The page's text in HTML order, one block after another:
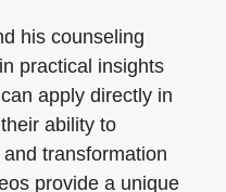
his counseling
practical insights
apply directly in
ability to
transformation
provide a unique